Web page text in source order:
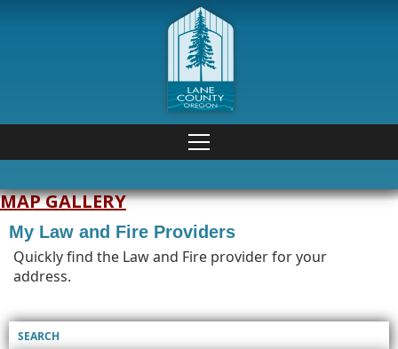
MAP GALLERY